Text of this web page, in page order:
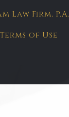
Law Firm, P.A.
Terms of Use